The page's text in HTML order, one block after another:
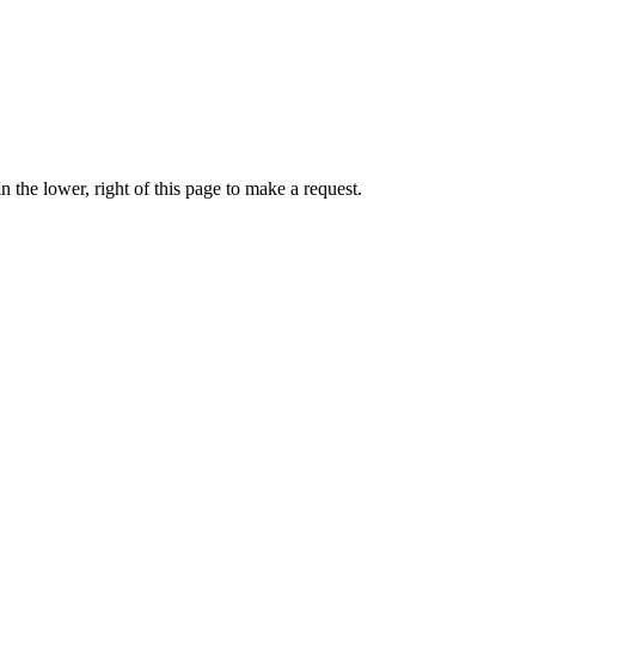
lower, right of this page to make a request.